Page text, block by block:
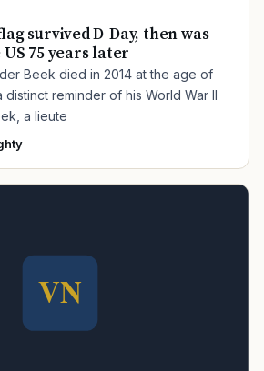
survived D-Day, then was
75 years later
Beek died in 2014 at the age of
reminder of his World War II
a lieute